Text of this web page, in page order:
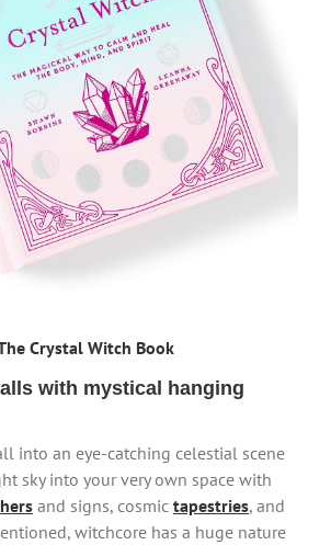
Crystal Witch Book
with mystical hanging
into an eye-catching celestial scene
sky into your very own space with
and signs, cosmic tapestries, and
witchcore has a huge nature